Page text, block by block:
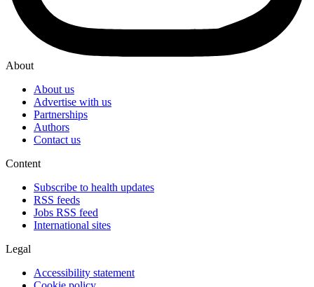
About
About us
Advertise with us
Partnerships
Authors
Contact us
Content
Subscribe to health updates
RSS feeds
Jobs RSS feed
International sites
Legal
Accessibility statement